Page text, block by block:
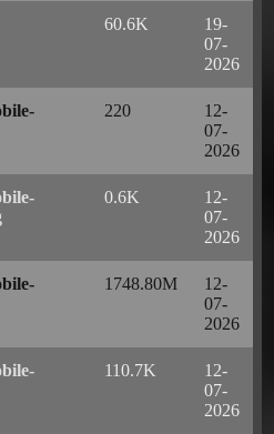
60.6K
19-
07-
2026
220
12-
07-
2026
0.6K
12-
07-
2026
1748.80M
12-
07-
2026
110.7K
12-
07-
2026